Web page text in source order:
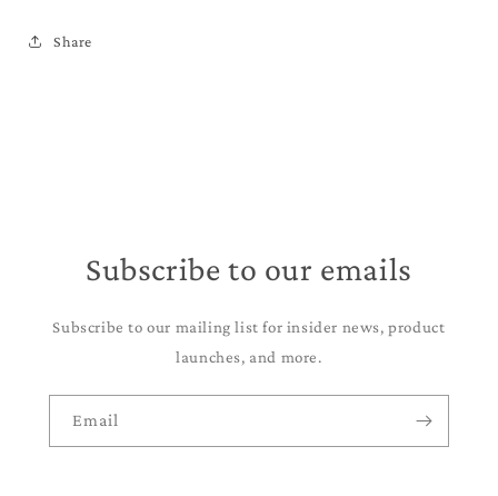
Share
Subscribe to our emails
Subscribe to our mailing list for insider news, product
launches, and more.
Email